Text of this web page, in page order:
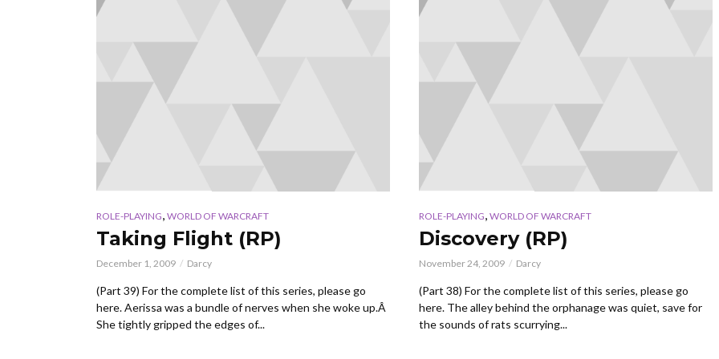
ROLE-PLAYING, WORLD OF WARCRAFT
Taking Flight (RP)
December 1, 2009 Darcy
(Part 39) For the complete list of this series, please go
here. Aerissa was a bundle of nerves when she woke up.Â
She tightly gripped the edges of...
ROLE-PLAYING, WORLD OF WARCRAFT
Discovery (RP)
November 24, 2009 Darcy
(Part 38) For the complete list of this series, please go
here. The alley behind the orphanage was quiet, save for
the sounds of rats scurrying...